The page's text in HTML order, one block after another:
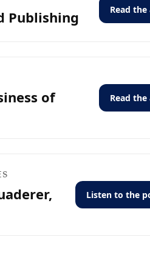
Publishing Read
of
Read
Listen to the